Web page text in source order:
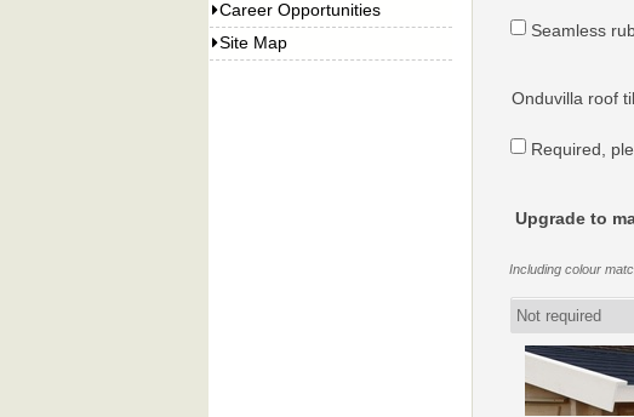
Career Opportunities
Site Map
Seamless
Onduvilla roof
Required,
Upgrade to
Including colour